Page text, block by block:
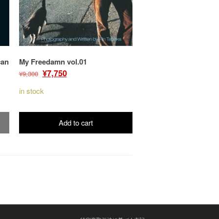
My Freedamn vol.01
¥9,300 Original
¥9,300.
¥7,750
¥7,750.
in stock
Add to cart